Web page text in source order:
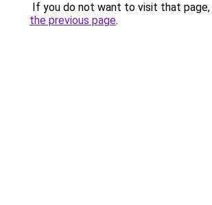
If you do not want to visit that page,
the previous page.